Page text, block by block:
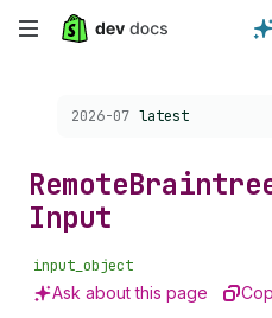
Skip
content
Choose a version:
2026-07 latest
Remote
Input
input_object
Ask about this page